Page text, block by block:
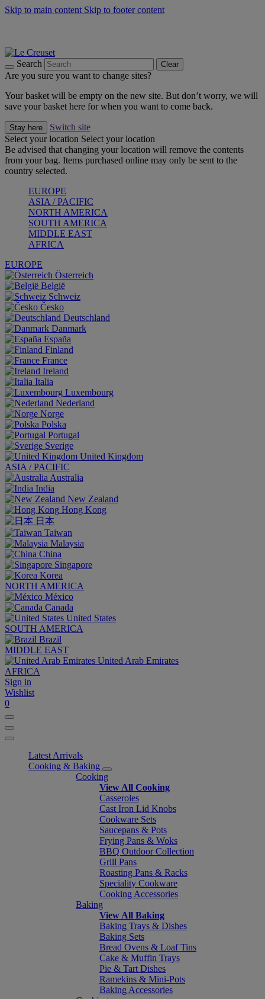
Skip to main content Skip to footer content
Search Clear
Are you sure you want to change sites?
Your basket will be empty on the new site. But don’t worry, we will
save your basket here for when you want to come back.
Stay here
Switch site
Select your location Select your location
Be advised that changing your location will remove the contents
from your bag. Items purchased online may only be sent to the
country selected.
EUROPE
ASIA / PACIFIC
NORTH AMERICA
SOUTH AMERICA
MIDDLE EAST
AFRICA
EUROPE
Österreich
België
Schweiz
Česko
Deutschland
Danmark
España
Finland
France
Ireland
Italia
Luxembourg
Nederland
Norge
Polska
Portugal
Sverige
United Kingdom
ASIA / PACIFIC
Australia
India
New Zealand
Hong Kong
日本
Taiwan
Malaysia
China
Singapore
Korea
NORTH AMERICA
México
Canada
United States
SOUTH AMERICA
Brazil
MIDDLE EAST
United Arab Emirates
AFRICA
Sign in
Wishlist
0
Latest Arrivals
Cooking & Baking
Cooking
View All Cooking
Casseroles
Cast Iron Lid Knobs
Cookware Sets
Saucepans & Pots
Frying Pans & Woks
BBQ Outdoor Collection
Grill Pans
Roasting Pans & Racks
Speciality Cookware
Cooking Accessories
Baking
View All Baking
Baking Trays & Dishes
Baking Sets
Bread Ovens & Loaf Tins
Cake & Muffin Trays
Pie & Tart Dishes
Ramekins & Mini-Pots
Baking Accessories